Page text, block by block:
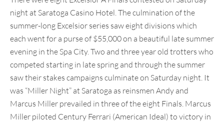
night at Saratoga Casino Hotel. The culmination of the
summer-long Excelsior series saw eight divisions which
each went for a purse of $55,000 on a beautiful late summer
evening in the Spa City. Two and three year old trotters who
competed starting in late spring and through the summer
saw their stakes campaigns culminate on Saturday night. It
was “Miller Night” at Saratoga as reinsmen Andy and
Marcus Miller prevailed in three of the eight Finals. Marcus
Miller piloted Century Ferrari (American Ideal) to victory in